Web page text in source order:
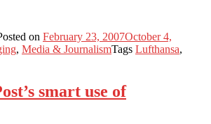
on February 23, 2007October 4,
, Media & JournalismTags Lufthansa,
smart use of